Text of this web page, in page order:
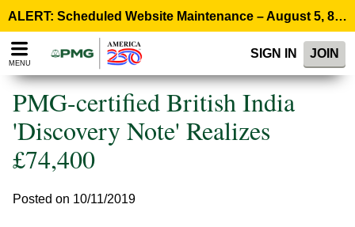
note:
This
website
accessibility
ALERT: Scheduled Website Maintenance – August 5, 8:00 p.m. ET >
MENU
SIGN IN JOIN
PMG-certified British India
'Discovery Note' Realizes
£74,400
Posted on 10/11/2019